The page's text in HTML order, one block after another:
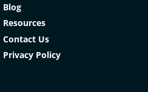
Blog
Resources
Contact Us
Privacy Policy